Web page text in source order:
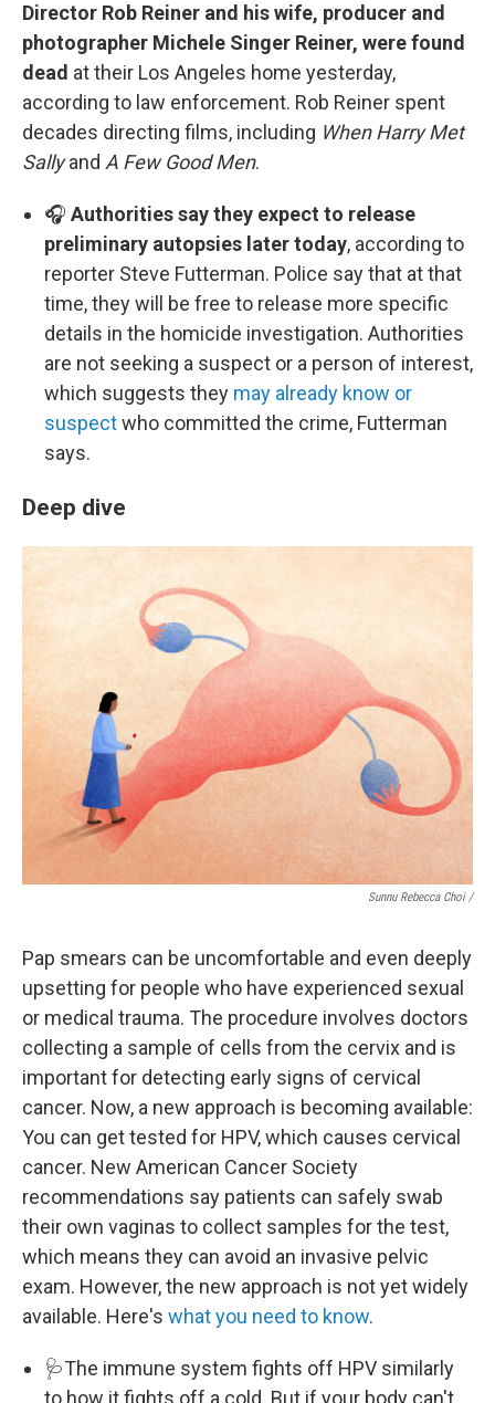
Director Rob Reiner and his wife, producer and
photographer Michele Singer Reiner, were found
dead at their Los Angeles home yesterday,
according to law enforcement. Rob Reiner spent
decades directing films, including When Harry Met
Sallyand A Few Good Men.
🎧 Authorities say they expect to release
preliminary autopsies later today, according to
reporter Steve Futterman. Police say that at that
time, they will be free to release more specific
details in the homicide investigation. Authorities
are not seeking a suspect or a person of interest,
which suggests they may already know or
suspectwho committed the crime, Futterman
says.
Deep dive
Sunnu Rebecca Choi /
Pap smears can be uncomfortable and even deeply
upsetting for people who have experienced sexual
or medical trauma. The procedure involves doctors
collecting a sample of cells from the cervix and is
important for detecting early signs of cervical
cancer. Now, a new approach is becoming available:
You can get tested for HPV, which causes cervical
cancer. New American Cancer Society
recommendations say patients can safely swab
their own vaginas to collect samples for the test,
which means they can avoid an invasive pelvic
exam. However, the new approach is not yet widely
available. Here's what you need to know.
🩺The immune system fights off HPV similarly
to how it fights off a cold. But if your body can't